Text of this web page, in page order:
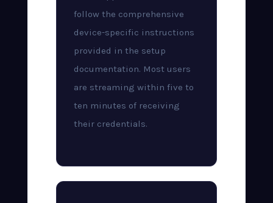
follow the comprehensive
device-specific instructions
provided in the setup
documentation. Most users
are streaming within five to
ten minutes of receiving
their credentials.